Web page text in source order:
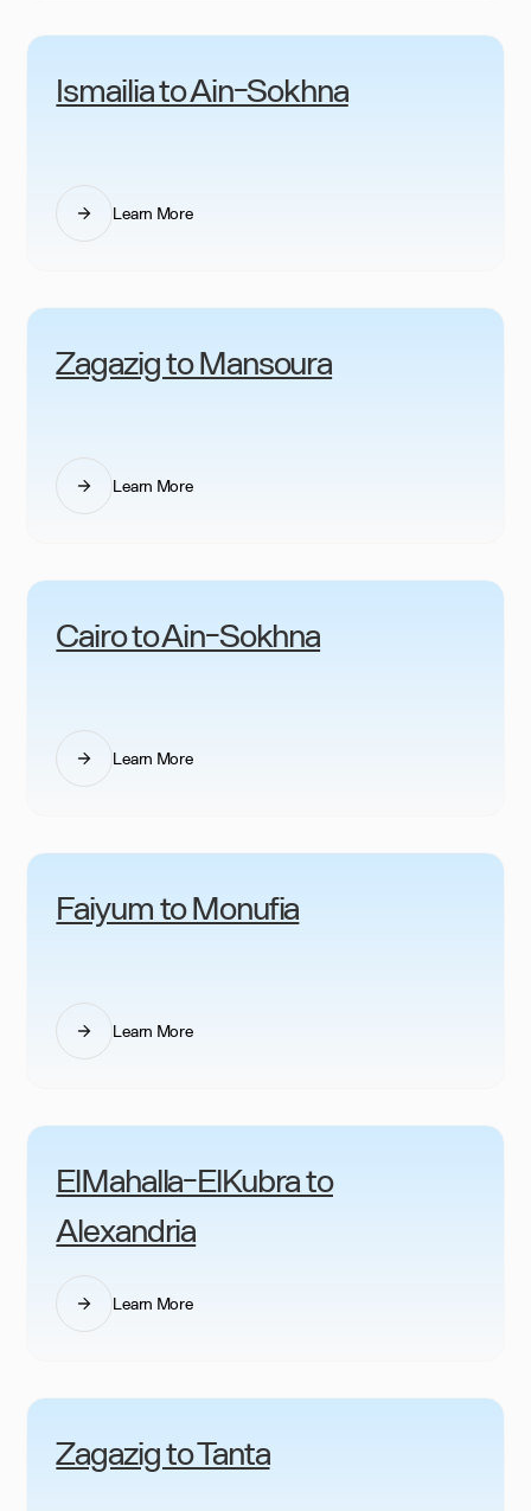
Ismailia to Ain-Sokhna
Learn More
Zagazig to Mansoura
Learn More
Cairo to Ain-Sokhna
Learn More
Faiyum to Monufia
Learn More
ElMahalla-ElKubra to
Alexandria
Learn More
Zagazig to Tanta